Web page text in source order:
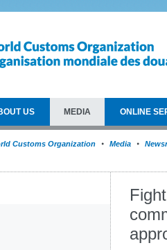
US MEDIA ONLINE
Customs Organization Media